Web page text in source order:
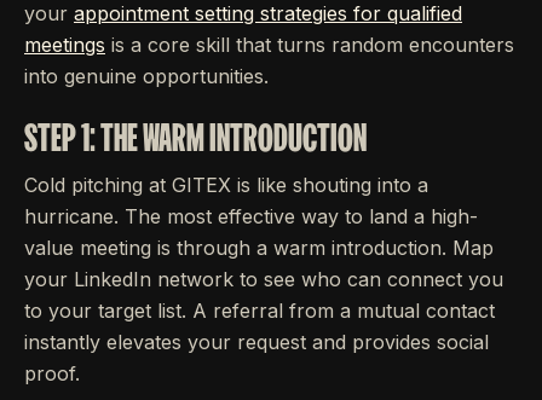
your appointment setting strategies for qualified
meetings is a core skill that turns random encounters
into genuine opportunities.
STEP 1: THE WARM INTRODUCTION
Cold pitching at GITEX is like shouting into a
hurricane. The most effective way to land a high-
value meeting is through a warm introduction. Map
your LinkedIn network to see who can connect you
to your target list. A referral from a mutual contact
instantly elevates your request and provides social
proof.